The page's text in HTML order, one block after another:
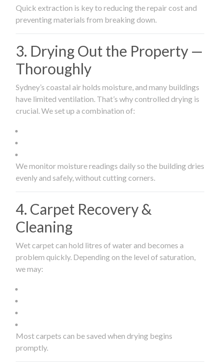
Quick extraction is key to reducing the repair cost and
preventing materials from breaking down.
3. Drying Out the Property —
Thoroughly
Sydney’s coastal air holds moisture, and many buildings
have limited ventilation. That’s why controlled drying is
crucial. We set up a combination of:
We monitor moisture readings daily so the building dries
evenly and safely, without cutting corners.
4. Carpet Recovery &
Cleaning
Wet carpet can hold litres of water and becomes a
problem quickly. Depending on the level of saturation,
we may:
Most carpets can be saved when drying begins
promptly.